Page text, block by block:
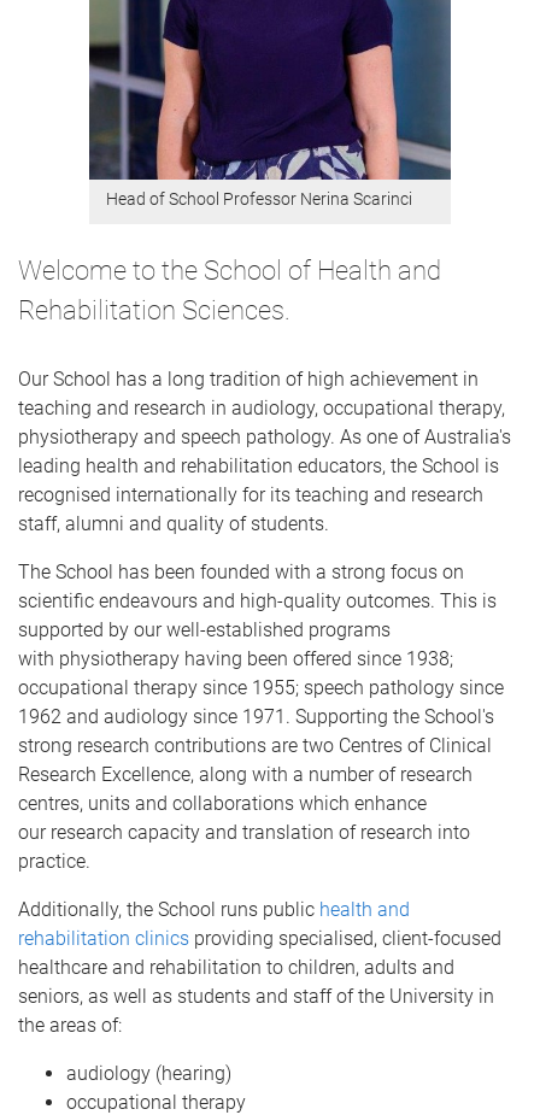
Head of School Professor Nerina Scarinci
Welcome to the School of Health and
Rehabilitation Sciences.
Our School has a long tradition of high achievement in
teaching and research in audiology, occupational therapy,
physiotherapy and speech pathology. As one of Australia's
leading health and rehabilitation educators, ​the School is
recognised internationally for its teaching and research
staff, alumni and quality of students.
The School has been founded with a strong focus on
scientific endeavours and high-quality outcomes. This is
supported by our well-established programs
with physiotherapy having been offered since 1938;
occupational therapy since 1955; speech pathology since
1962 and audiology since 1971. Supporting the School's
strong research contributions are two Centres of Clinical
Research Excellence, along with a number of research
centres, units and collaborations which enhance
our research capacity and translation of research into
practice.
Additionally, the School runs public health and
rehabilitation clinics providing specialised, client-focused
healthcare and rehabilitation to children, adults and
seniors, as well as students and staff of the University in
the areas of:
audiology (hearing)
occupational therapy